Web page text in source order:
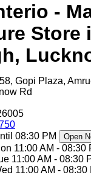
-
Store
Gopi Plaza,
Rd
08:30 PM
Open
11:00 AM - 08:30
11:00 AM - 08:30
11:00 AM - 08:30